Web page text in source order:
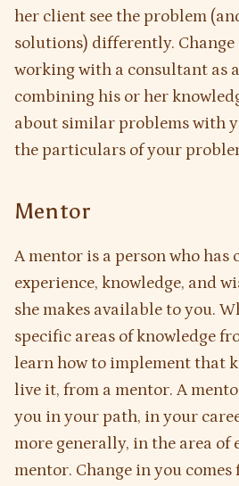
her client see the problem
solutions) differently. Change
working with a consultant as
combining his or her
about similar problems with
the particulars of your
Mentor
A mentor is a person who has
experience, knowledge, and
she makes available to you.
specific areas of knowledge
learn how to implement that
live it, from a mentor. A
you in your path, in your
more generally, in the area of
mentor. Change in you